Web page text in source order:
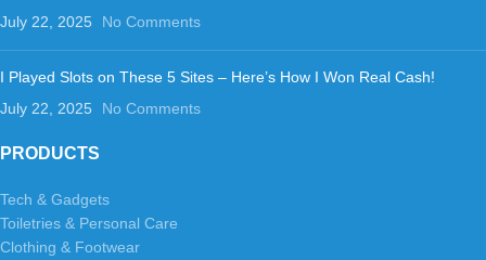
July 22, 2025
No Comments
I Played Slots on These 5 Sites – Here’s How I Won Real Cash!
July 22, 2025
No Comments
PRODUCTS
Tech & Gadgets
Toiletries & Personal Care
Clothing & Footwear